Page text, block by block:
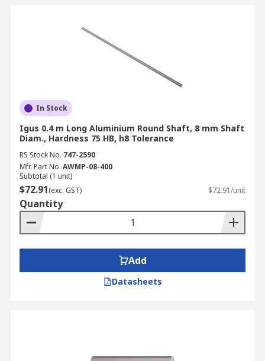
In Stock
Igus 0.4 m Long Aluminium Round Shaft, 8 mm Shaft
Diam., Hardness 75 HB, h8 Tolerance
RS Stock No. 747-2590
Mfr. Part No. AWMP-08-400
Subtotal (1 unit)
$72.91(exc. GST) $72.91/unit
Quantity
Add
Datasheets